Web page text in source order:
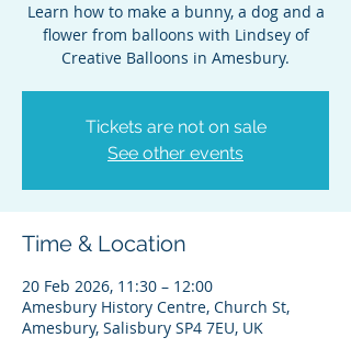
Learn how to make a bunny, a dog and a
flower from balloons with Lindsey of
Creative Balloons in Amesbury.
Tickets are not on sale
See other events
Time & Location
20 Feb 2026, 11:30 – 12:00
Amesbury History Centre, Church St,
Amesbury, Salisbury SP4 7EU, UK